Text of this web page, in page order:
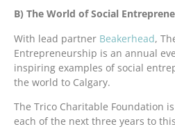
B) The World of Social
With lead partner Beakerhead,
Entrepreneurship is an annual
inspiring examples of social
the world to Calgary.
The Trico Charitable Foundation
each of the next three years to